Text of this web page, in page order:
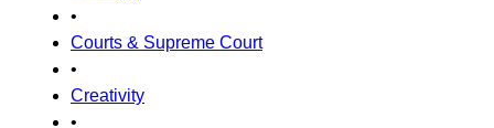
•
Courts & Supreme Court
•
Creativity
•